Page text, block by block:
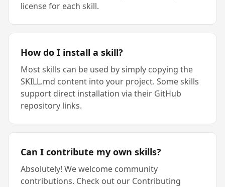
license for each skill.
How do I install a skill?
Most skills can be used by simply copying the
SKILL.md content into your project. Some skills
support direct installation via their GitHub
repository links.
Can I contribute my own skills?
Absolutely! We welcome community
contributions. Check out our Contributing